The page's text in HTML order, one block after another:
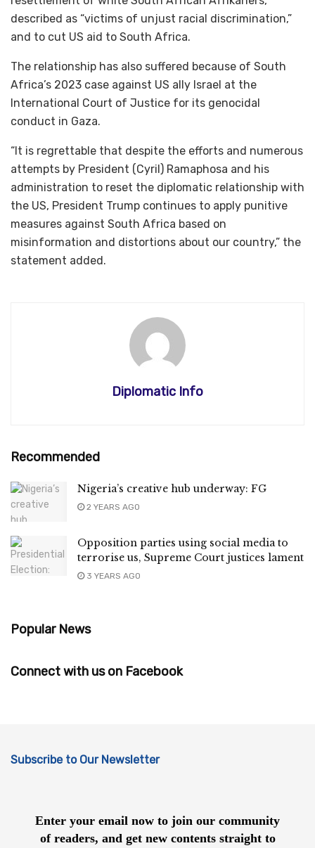
described as “victims of unjust racial discrimination,”
and to cut US aid to South Africa.
The relationship has also suffered because of South
Africa’s 2023 case against US ally Israel at the
International Court of Justice for its genocidal
conduct in Gaza.
“It is regrettable that despite the efforts and numerous
attempts by President (Cyril) Ramaphosa and his
administration to reset the diplomatic relationship with
the US, President Trump continues to apply punitive
measures against South Africa based on
misinformation and distortions about our country,” the
statement added.
Diplomatic Info
Recommended
Nigeria’s creative hub underway: FG
2 YEARS AGO
Opposition parties using social media to
terrorise us, Supreme Court justices lament
3 YEARS AGO
Popular News
Connect with us on Facebook
Subscribe to Our Newsletter
Enter your email now to join our community
of readers, and get new contents straight to